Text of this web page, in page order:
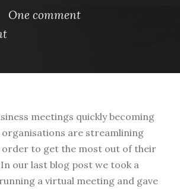
One comment
meetings quickly becoming
organisations are streamlining
order to get the most out of their
our last blog post we took a
a virtual meeting and gave